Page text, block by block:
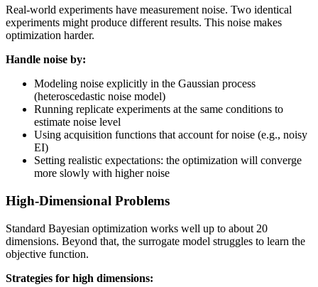
Real-world experiments have measurement noise. Two identical
experiments might produce different results. This noise makes
optimization harder.
Handle noise by:
Modeling noise explicitly in the Gaussian process
(heteroscedastic noise model)
Running replicate experiments at the same conditions to
estimate noise level
Using acquisition functions that account for noise (e.g., noisy
EI)
Setting realistic expectations: the optimization will converge
more slowly with higher noise
High-Dimensional Problems
Standard Bayesian optimization works well up to about 20
dimensions. Beyond that, the surrogate model struggles to learn the
objective function.
Strategies for high dimensions: